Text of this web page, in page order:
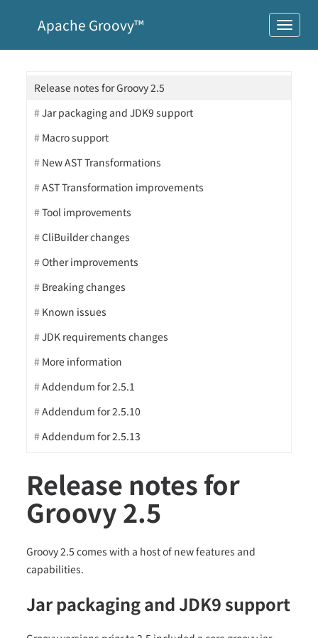
Apache Groovy™
Release notes for Groovy 2.5
Jar packaging and JDK9 support
Macro support
New AST Transformations
AST Transformation improvements
Tool improvements
CliBuilder changes
Other improvements
Breaking changes
Known issues
JDK requirements changes
More information
Addendum for 2.5.1
Addendum for 2.5.10
Addendum for 2.5.13
Release notes for
Groovy 2.5
Groovy 2.5 comes with a host of new features and
capabilities.
Jar packaging and JDK9 support